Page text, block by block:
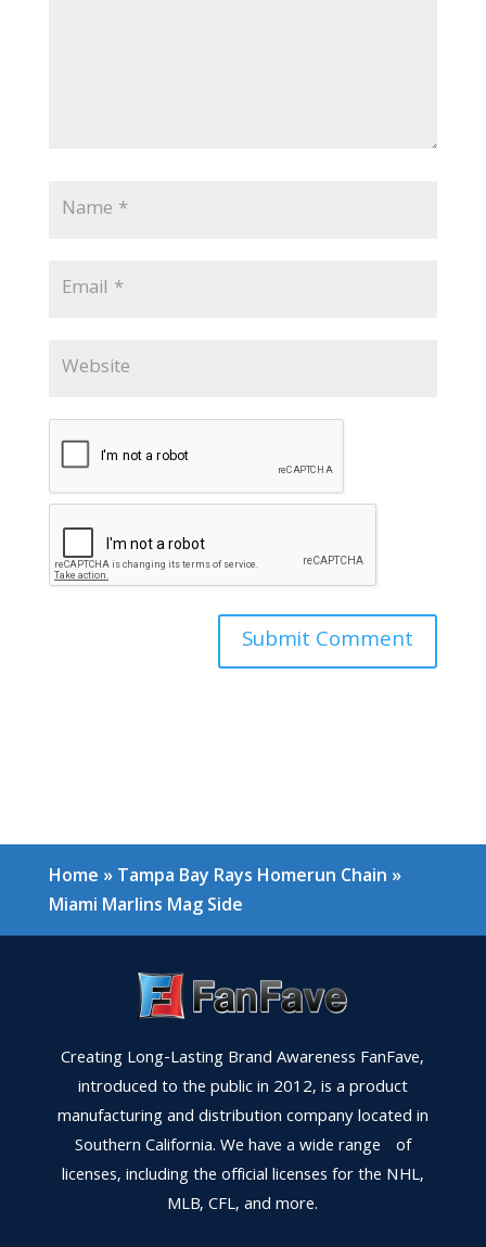
Home » Tampa Bay Rays Homerun Chain »
Miami Marlins Mag Side
Creating Long-Lasting Brand Awareness FanFave,
introduced to the public in 2012, is a product
manufacturing and distribution company located in
Southern California. We have a wide range of
licenses, including the official licenses for the NHL,
MLB, CFL, and more.